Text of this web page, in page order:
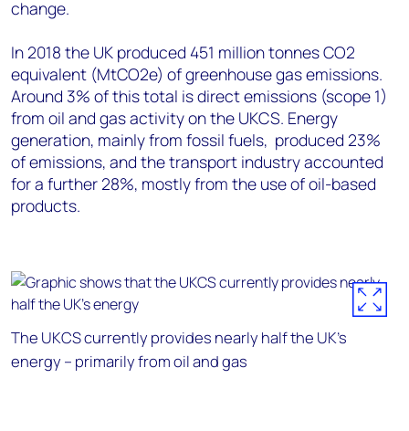
change.
In 2018 the UK produced 451 million tonnes CO2
equivalent (MtCO2e) of greenhouse gas emissions.
Around 3% of this total is direct emissions (scope 1)
from oil and gas activity on the UKCS. Energy
generation, mainly from fossil fuels, produced 23%
of emissions, and the transport industry accounted
for a further 28%, mostly from the use of oil-based
products.
The UKCS currently provides nearly half the UK’s
energy – primarily from oil and gas